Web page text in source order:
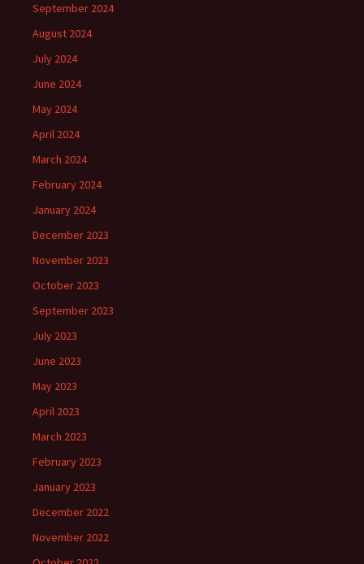
September 2024
August 2024
July 2024
June 2024
May 2024
April 2024
March 2024
February 2024
January 2024
December 2023
November 2023
October 2023
September 2023
July 2023
June 2023
May 2023
April 2023
March 2023
February 2023
January 2023
December 2022
November 2022